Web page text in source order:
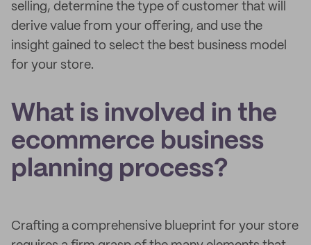
selling, determine the type of customer that will
derive value from your offering, and use the
insight gained to select the best business model
for your store.
What is involved in the
ecommerce business
planning process?
Crafting a comprehensive blueprint for your store